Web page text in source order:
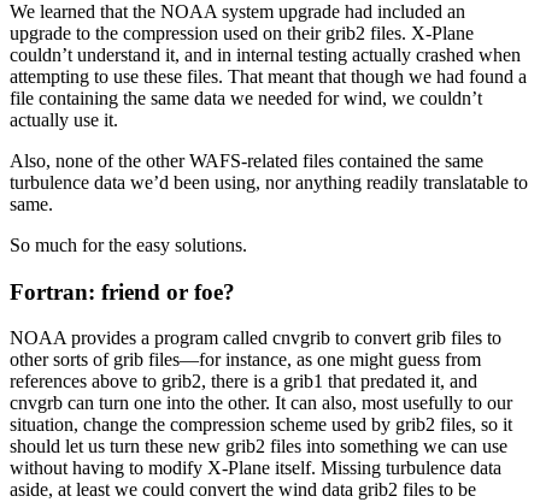
We learned that the NOAA system upgrade had included an
upgrade to the compression used on their grib2 files. X-Plane
couldn’t understand it, and in internal testing actually crashed when
attempting to use these files. That meant that though we had found a
file containing the same data we needed for wind, we couldn’t
actually use it.
Also, none of the other WAFS-related files contained the same
turbulence data we’d been using, nor anything readily translatable to
same.
So much for the easy solutions.
Fortran: friend or foe?
NOAA provides a program called cnvgrib to convert grib files to
other sorts of grib files—for instance, as one might guess from
references above to grib2, there is a grib1 that predated it, and
cnvgrb can turn one into the other. It can also, most usefully to our
situation, change the compression scheme used by grib2 files, so it
should let us turn these new grib2 files into something we can use
without having to modify X-Plane itself. Missing turbulence data
aside, at least we could convert the wind data grib2 files to be